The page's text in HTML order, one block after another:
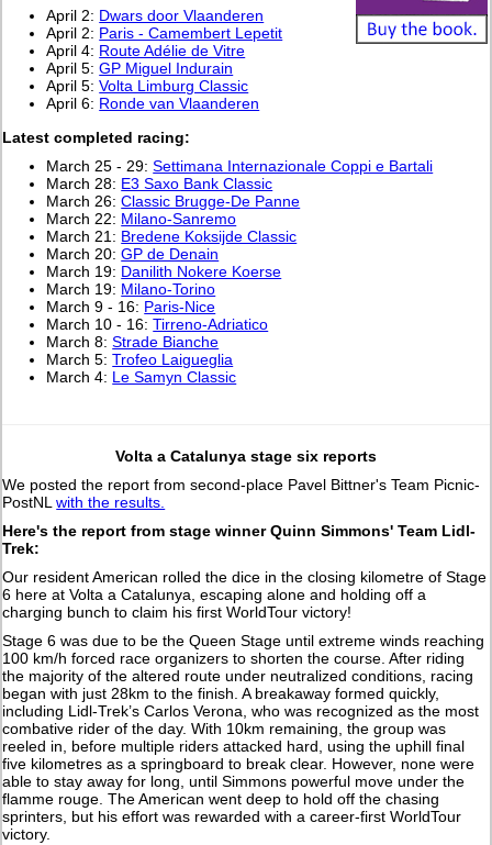
April 2: Dwars door Vlaanderen
April 2: Paris - Camembert Lepetit
April 4: Route Adélie de Vitre
April 5:GP Miguel Indurain
April 5:Volta Limburg Classic
April 6: Ronde van Vlaanderen
Latest completed racing:
March 25 - 29:Settimana Internazionale Coppi e Bartali
March 28: E3 Saxo Bank Classic
March 26:Classic Brugge-De Panne
March 22: Milano-Sanremo
March 21: Bredene Koksijde Classic
March 20:GP de Denain
March 19: Danilith Nokere Koerse
March 19: Milano-Torino
March 9 - 16: Paris-Nice
March 10 - 16:Tirreno-Adriatico
March 8:Strade Bianche
March 5:Trofeo Laigueglia
March 4: Le Samyn Classic
Volta a Catalunya stage six reports
We posted the report from second-place Pavel Bittner's Team Picnic-
PostNLwith the results.
Here's the report from stage winner Quinn Simmons' Team Lidl-
Trek:
Our resident American rolled the dice in the closing kilometre of Stage
6 here at Volta a Catalunya, escaping alone and holding off a
charging bunch to claim his first WorldTour victory!
Stage 6 was due to be the Queen Stage until extreme winds reaching
100 km/h forced race organizers to shorten the course. After riding
the majority of the altered route under neutralized conditions, racing
began with just 28km to the finish. A breakaway formed quickly,
including Lidl-Trek’s Carlos Verona, who was recognized as the most
combative rider of the day. With 10km remaining, the group was
reeled in, before multiple riders attacked hard, using the uphill final
five kilometres as a springboard to break clear. However, none were
able to stay away for long, until Simmons powerful move under the
flamme rouge. The American went deep to hold off the chasing
sprinters, but his effort was rewarded with a career-first WorldTour
victory.